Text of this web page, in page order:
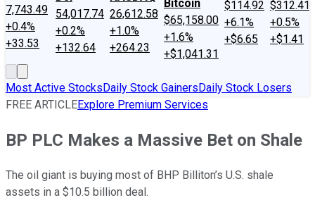
7,743.49
+0.4%
+33.53
54,017.74
+0.2%
+132.64
26,612.58
+1.0%
+264.23
Bitcoin
$65,158.00
+1.6%
+$1,041.31
$114.92
+6.1%
+$6.65
$312.41
+0.5%
+$1.41
Most Active StocksDaily Stock GainersDaily Stock Losers
FREE ARTICLEExplore Premium Services
BP PLC Makes a Massive Bet on Shale
The oil giant is buying most of BHP Billiton’s U.S. shale
assets in a $10.5 billion deal.